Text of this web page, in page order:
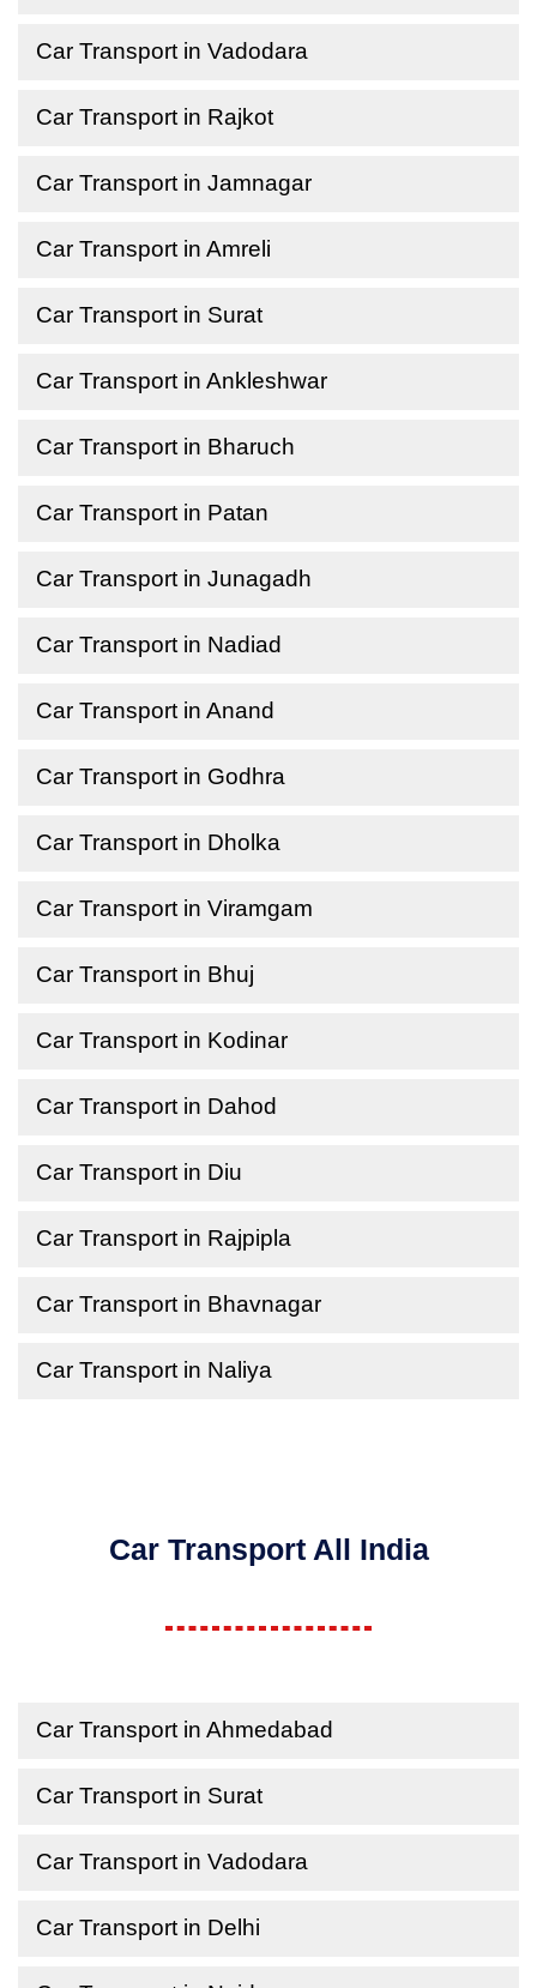
Car Transport in Vadodara
Car Transport in Rajkot
Car Transport in Jamnagar
Car Transport in Amreli
Car Transport in Surat
Car Transport in Ankleshwar
Car Transport in Bharuch
Car Transport in Patan
Car Transport in Junagadh
Car Transport in Nadiad
Car Transport in Anand
Car Transport in Godhra
Car Transport in Dholka
Car Transport in Viramgam
Car Transport in Bhuj
Car Transport in Kodinar
Car Transport in Dahod
Car Transport in Diu
Car Transport in Rajpipla
Car Transport in Bhavnagar
Car Transport in Naliya
Car Transport All India
Car Transport in Ahmedabad
Car Transport in Surat
Car Transport in Vadodara
Car Transport in Delhi